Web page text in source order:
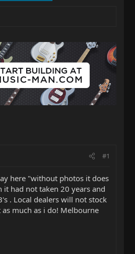
#1
here "without photos it does
had not taken 20 years and
. Local dealers will not stock
much as i do! Melbourne